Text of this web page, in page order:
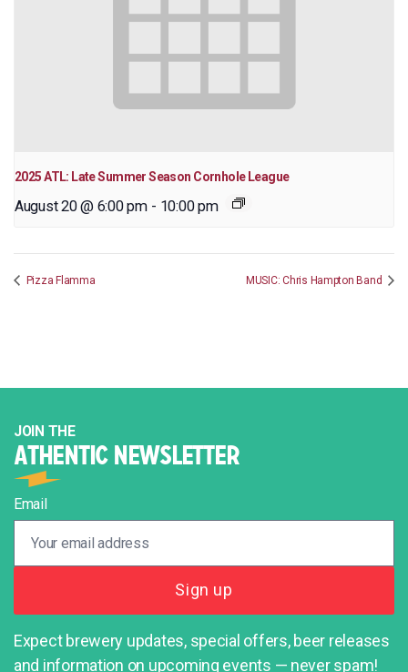
2025 ATL: Late Summer Season Cornhole League
August 20 @ 6:00 pm - 10:00 pm
Pizza Flamma MUSIC: Chris Hampton Band
JOIN THE
ATHENTIC NEWSLETTER
Email
Expect brewery updates, special offers, beer releases
and information on upcoming events — never spam!